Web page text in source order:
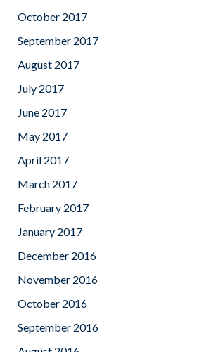
October 2017
September 2017
August 2017
July 2017
June 2017
May 2017
April 2017
March 2017
February 2017
January 2017
December 2016
November 2016
October 2016
September 2016